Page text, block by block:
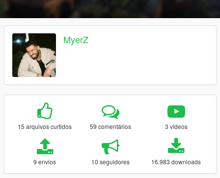
MyerZ
15 arquivos curtidos 59 comentários 3 vídeos
9 envios 10 seguidores 16.983 downloads